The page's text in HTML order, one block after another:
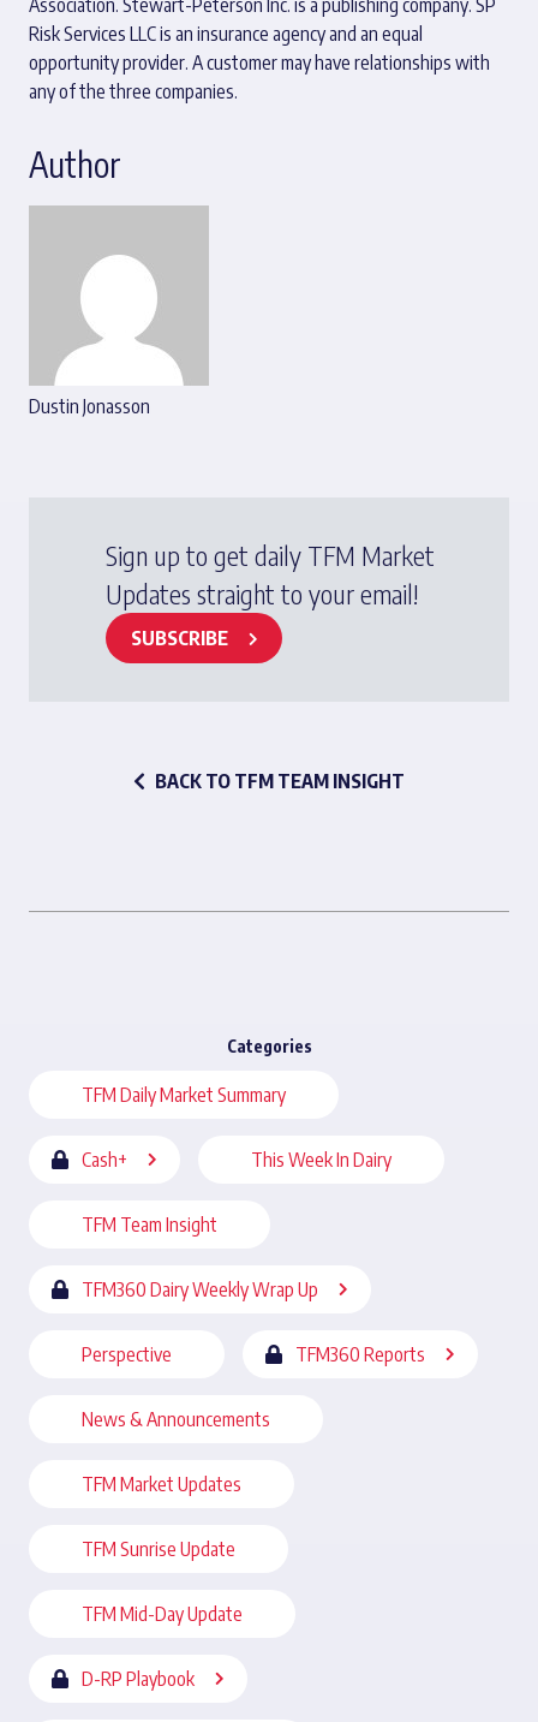
Risk Services LLC is an insurance agency and an equal
opportunity provider. A customer may have relationships with
any of the three companies.
Author
Dustin Jonasson
Sign up to get daily TFM Market
Updates straight to your email!
SUBSCRIBE
BACK TO TFM TEAM INSIGHT
Categories
TFM Daily Market Summary
Cash+ This Week In Dairy
TFM Team Insight
TFM360 Dairy Weekly Wrap Up
Perspective TFM360 Reports
News & Announcements
TFM Market Updates
TFM Sunrise Update
TFM Mid-Day Update
D-RP Playbook